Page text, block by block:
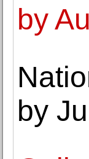
by
by